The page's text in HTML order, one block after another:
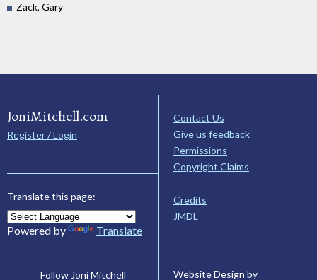
Zack, Gary
JoniMitchell.com
Register / Login
Translate this page:
Powered by Translate
Contact Us
Give us feedback
Permissions
Copyright Claims
Credits
JMDL
Follow Joni Mitchell Website Design by